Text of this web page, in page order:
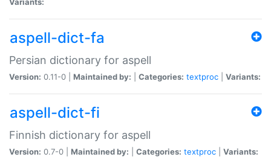
aspell-dict-fa
Persian dictionary for aspell
Version: 0.11-0 | Maintained by: Categories: textproc Variants:
aspell-dict-fi
Finnish dictionary for aspell
Version: 0.7-0 | Maintained by: Categories: textproc Variants: